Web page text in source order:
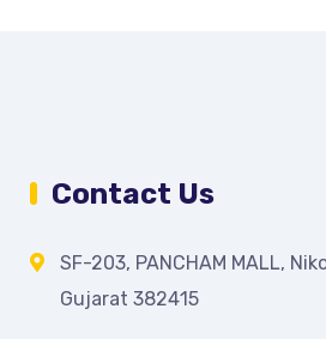
Contact Us
SF-203, PANCHAM MALL,
Gujarat 382415